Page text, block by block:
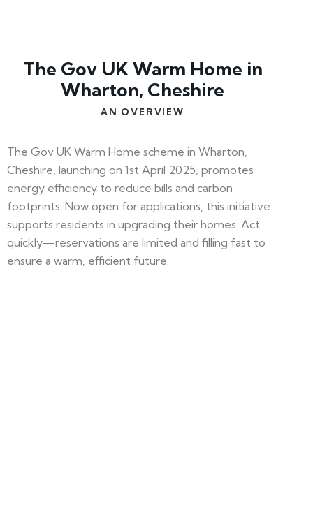
The Gov UK Warm Home in
Wharton, Cheshire
AN OVERVIEW
The Gov UK Warm Home scheme in Wharton,
Cheshire, launching on 1st April 2025, promotes
energy efficiency to reduce bills and carbon
footprints. Now open for applications, this initiative
supports residents in upgrading their homes. Act
quickly—reservations are limited and filling fast to
ensure a warm, efficient future.